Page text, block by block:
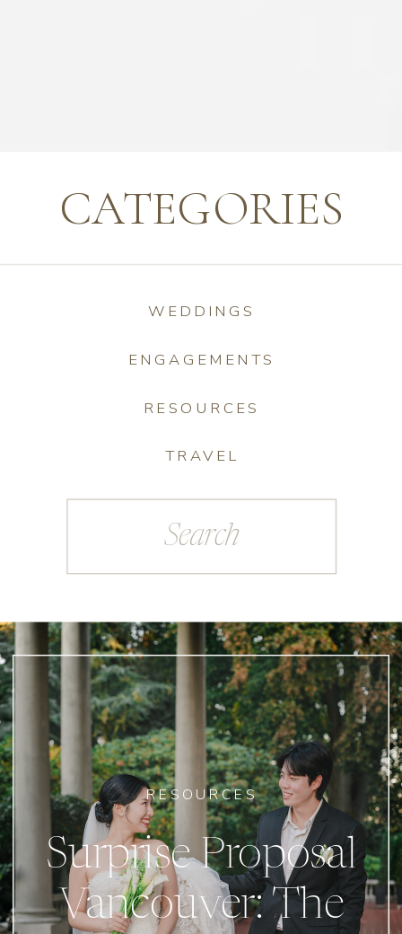
TRAVEL
RESOURCES
ENGAGEMENTS
WEDDINGS
CATEGORIES
Surprise Proposal
Vancouver: The
RESOURCES